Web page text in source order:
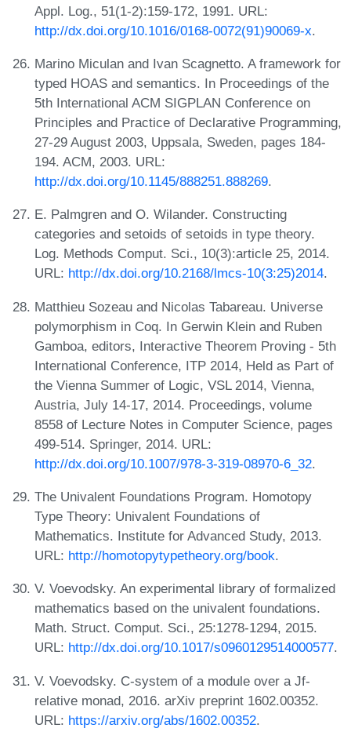
Appl. Log., 51(1-2):159-172, 1991. URL:
http://dx.doi.org/10.1016/0168-0072(91)90069-x.
Marino Miculan and Ivan Scagnetto. A framework for
typed HOAS and semantics. In Proceedings of the
5th International ACM SIGPLAN Conference on
Principles and Practice of Declarative Programming,
27-29 August 2003, Uppsala, Sweden, pages 184-
194. ACM, 2003. URL:
http://dx.doi.org/10.1145/888251.888269.
E. Palmgren and O. Wilander. Constructing
categories and setoids of setoids in type theory.
Log. Methods Comput. Sci., 10(3):article 25, 2014.
URL: http://dx.doi.org/10.2168/lmcs-10(3:25)2014.
Matthieu Sozeau and Nicolas Tabareau. Universe
polymorphism in Coq. In Gerwin Klein and Ruben
Gamboa, editors, Interactive Theorem Proving - 5th
International Conference, ITP 2014, Held as Part of
the Vienna Summer of Logic, VSL 2014, Vienna,
Austria, July 14-17, 2014. Proceedings, volume
8558 of Lecture Notes in Computer Science, pages
499-514. Springer, 2014. URL:
http://dx.doi.org/10.1007/978-3-319-08970-6_32.
The Univalent Foundations Program. Homotopy
Type Theory: Univalent Foundations of
Mathematics. Institute for Advanced Study, 2013.
URL: http://homotopytypetheory.org/book.
V. Voevodsky. An experimental library of formalized
mathematics based on the univalent foundations.
Math. Struct. Comput. Sci., 25:1278-1294, 2015.
URL: http://dx.doi.org/10.1017/s0960129514000577.
V. Voevodsky. C-system of a module over a Jf-
relative monad, 2016. arXiv preprint 1602.00352.
URL: https://arxiv.org/abs/1602.00352.